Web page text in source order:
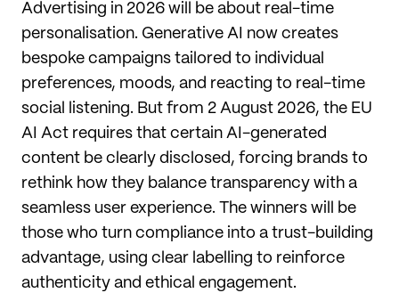
Advertising in 2026 will be about real-time
personalisation. Generative AI now creates
bespoke campaigns tailored to individual
preferences, moods, and reacting to real-time
social listening. But from 2 August 2026, the EU
AI Act requires that certain AI-generated
content be clearly disclosed, forcing brands to
rethink how they balance transparency with a
seamless user experience. The winners will be
those who turn compliance into a trust-building
advantage, using clear labelling to reinforce
authenticity and ethical engagement.